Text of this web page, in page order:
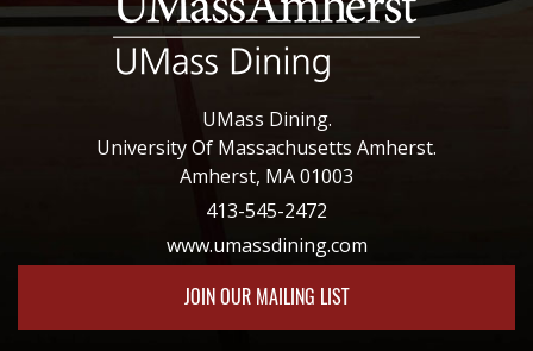
UMass Dining.
University Of Massachusetts Amherst.
Amherst, MA 01003
413-545-2472
www.umassdining.com
JOIN OUR MAILING LIST